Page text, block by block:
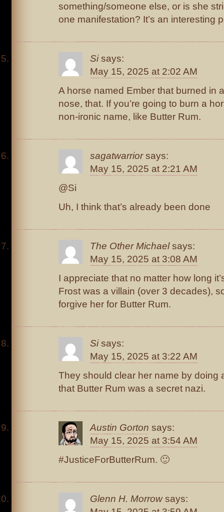
something/someone else, or is she
one manifestation? It’s an interesting
Si says:
May 15, 2025 at 2:02 AM
A horse named Ember that burned in
nose, that. If you’re going to burn a
non-ironic name, like Butter Rum.
sagatwarrior says:
May 15, 2025 at 2:21 AM
@Si
Uh, I think that’s already been done
The Other Michael says:
May 15, 2025 at 3:08 AM
I appreciate that no matter how long
Frost was a villain (over 3 decades),
forgive her for Butter Rum.
Si says:
May 15, 2025 at 3:22 AM
They should clear her name by doing
that Butter Rum was a secret nazi.
Austin Gorton says:
May 15, 2025 at 3:54 AM
#JusticeForButterRum. 🙂
Glenn H. Morrow says: